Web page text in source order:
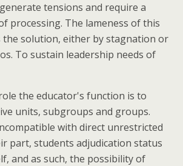
tensions and require a
processing. The lameness of this
the solution, either by stagnation or
To sustain leadership needs of
the educator's function is to
units, subgroups and groups.
with direct unrestricted
part, students adjudication status
and as such, the possibility of